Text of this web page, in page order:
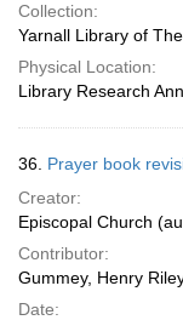
Collection:
Yarnall Library of
Physical Location:
Library Research
36. Prayer book
Creator:
Episcopal Church
Contributor:
Gummey, Henry
Date: